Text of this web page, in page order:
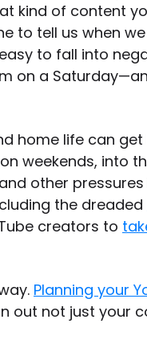
kind of content
to tell us when
to fall into
on a
home life can
weekends, into
other
the dreaded
creators to
Planning your
out not just your